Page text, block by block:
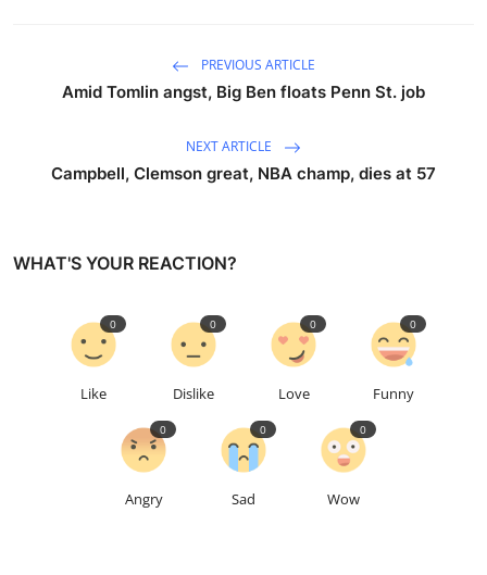
PREVIOUS ARTICLE
Amid Tomlin angst, Big Ben floats Penn St. job
NEXT ARTICLE
Campbell, Clemson great, NBA champ, dies at 57
WHAT'S YOUR REACTION?
Like
0
Dislike
0
Love
0
Funny
0
Angry
0
Sad
0
Wow
0